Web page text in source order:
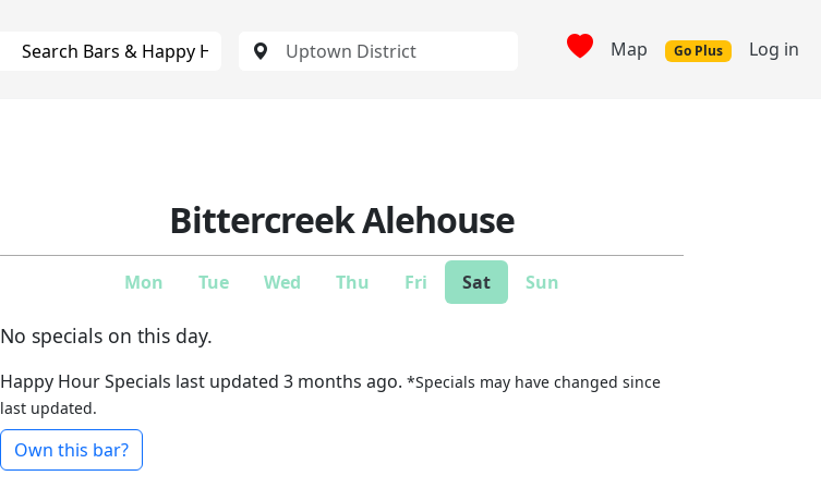
Map Go Plus Log in
Bittercreek Alehouse
Mon Tue Wed Thu Fri Sat Sun
No specials on this day.
Happy Hour Specials last updated 3 months ago. *Specials may have changed since
last updated.
Own this bar?